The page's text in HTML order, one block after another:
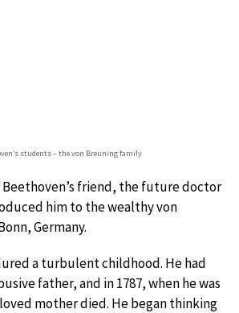
students – the von Breuning family
Beethoven’s friend, the future doctor
him to the wealthy von
Germany.
a turbulent childhood. He had
father, and in 1787, when he was
mother died. He began thinking